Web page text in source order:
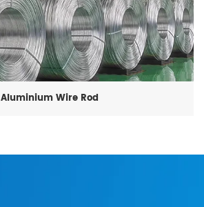
Aluminium Wire Rod